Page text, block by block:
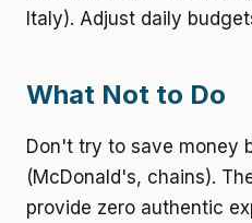
Italy). Adjust daily
What Not to Do
Don't try to save money
(McDonald's, chains).
provide zero authentic